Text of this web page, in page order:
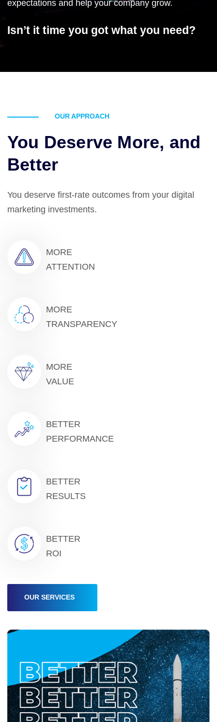
expectations and help your company grow.
Isn’t it time you got what you need?
OUR APPROACH
You Deserve More, and
Better
You deserve first-rate outcomes from your digital
marketing investments.
MORE
ATTENTION
MORE
TRANSPARENCY
MORE
VALUE
BETTER
PERFORMANCE
BETTER
RESULTS
BETTER
ROI
OUR SERVICES